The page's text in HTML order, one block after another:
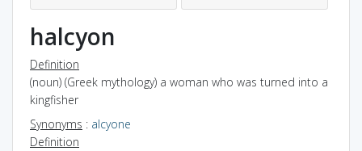
halcyon
Definition
(noun) (Greek mythology) a woman who was turned into a
kingfisher
Synonyms : alcyone
Definition